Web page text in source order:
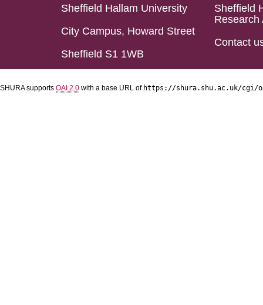
Sheffield Hallam University
City Campus, Howard Street
Sheffield S1 1WB
Sheffield
Research
Contact
SHURA supports OAI 2.0 with a base URL of https://shura.shu.ac.uk/cgi/